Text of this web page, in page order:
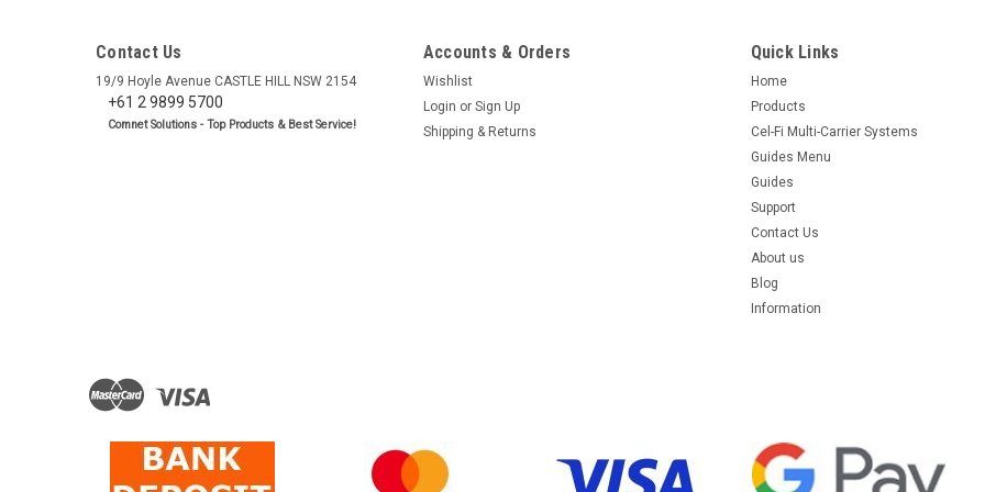
Contact Us
19/9 Hoyle Avenue CASTLE HILL NSW 2154
+61 2 9899 5700
Comnet Solutions - Top Products & Best Service!
Accounts & Orders
Wishlist
Login or Sign Up
Shipping & Returns
Quick Links
Home
Products
Cel-Fi Multi-Carrier Systems
Guides Menu
Guides
Support
Contact Us
About us
Blog
Information